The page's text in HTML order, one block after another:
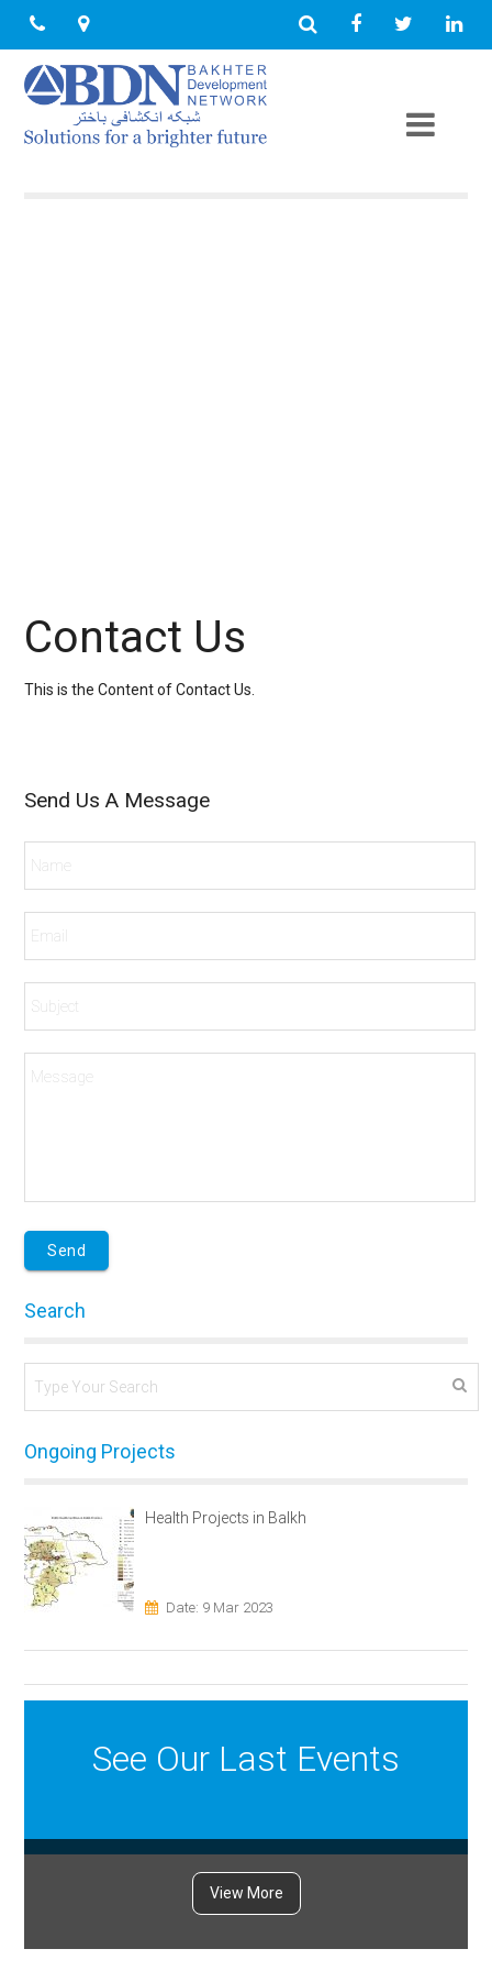
Contact Us
This is the Content of Contact Us.
Send Us A Message
Search
Ongoing Projects
Health Projects in Balkh
Date: 9 Mar 2023
See Our Last Events
View More